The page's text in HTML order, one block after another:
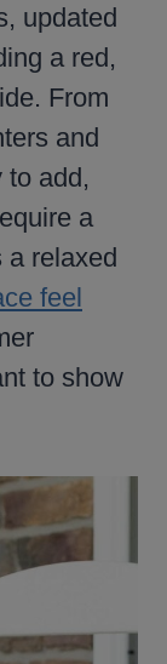
updated
a red,
From
and
to add,
a
a relaxed
feel
to show